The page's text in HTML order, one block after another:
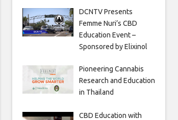
DCNTV Presents
Femme Nuri’s CBD
Education Event –
Sponsored by Elixinol
Pioneering Cannabis
Research and Education
in Thailand
CBD Education with